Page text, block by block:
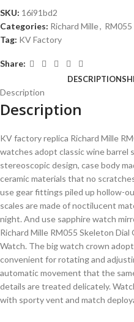
SKU: 16i91bd2
Categories: Richard Mille, RM055
Tag: KV Factory
Share:
DESCRIPTION
Description
Description
KV factory replica Richard Mille
watches adopt classic wine barrel
stereoscopic design, case body
ceramic materials that no
use gear fittings piled up hollow-
scales are made of noctilucent
night. And use sapphire watch
Richard Mille RM055 Skeleton
Watch. The big watch crown
convenient for rotating and
automatic movement that the
details are treated delicately.
with sporty vent and match